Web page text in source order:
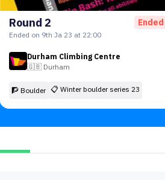
Round 2 Ended
Ended on 9th Ja 23 at 22:00
Durham Climbing Centre
🇬🇧 Durham
🧗 Boulder 📋 Winter boulder series 23